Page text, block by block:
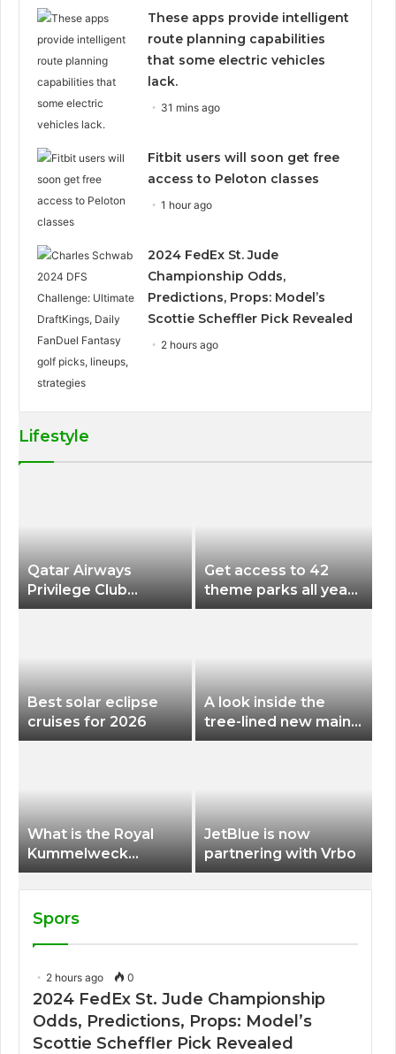
These apps provide intelligent
route planning capabilities
that some electric vehicles
lack.
31 mins ago
Fitbit users will soon get free
access to Peloton classes
1 hour ago
2024 FedEx St. Jude
Championship Odds,
Predictions, Props: Model’s
Scottie Scheffler Pick Revealed
2 hours ago
Lifestyle
Qatar Airways
Privilege Club
Discounts American
Get access to 42
theme parks all year
long for less than
Best solar eclipse
cruises for 2026
A look inside the
tree-lined new main
terminal at Portland
What is the Royal
Kummelweck
sandwich on Royal
Caribbean ships?
JetBlue is now
partnering with Vrbo
Spors
2 hours ago 0
2024 FedEx St. Jude Championship
Odds, Predictions, Props: Model’s
Scottie Scheffler Pick Revealed